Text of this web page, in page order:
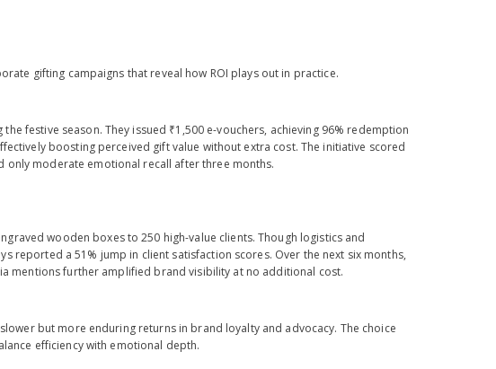
gifting campaigns that reveal how ROI plays out in practice.
festive season. They issued ₹1,500 e-vouchers, achieving 96% redemption
boosting perceived gift value without extra cost. The initiative scored
only moderate emotional recall after three months.
wooden boxes to 250 high-value clients. Though logistics and
reported a 51% jump in client satisfaction scores. Over the next six months,
mentions further amplified brand visibility at no additional cost.
but more enduring returns in brand loyalty and advocacy. The choice
efficiency with emotional depth.